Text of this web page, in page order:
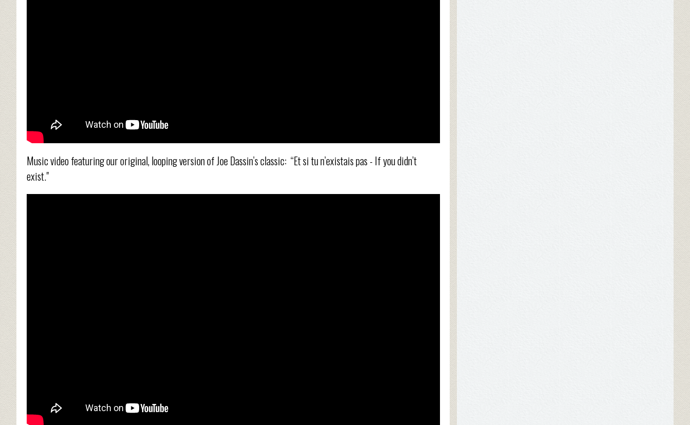
Music video featuring our original, looping version of Joe Dassin’s classic: “Et si tu n’existais pas - If you didn’t
exist."